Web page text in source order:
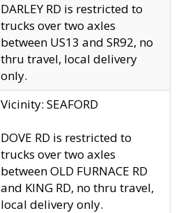
DARLEY RD is restricted to
trucks over two axles
between US13 and SR92, no
thru travel, local delivery
only.
Vicinity: SEAFORD
DOVE RD is restricted to
trucks over two axles
between OLD FURNACE RD
and KING RD, no thru travel,
local delivery only.